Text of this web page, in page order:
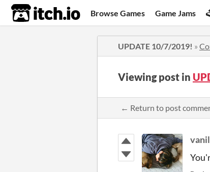
itch.io Browse Games Game Jams
UPDATE 10/7/2019! »
Viewing post in
← Return to post